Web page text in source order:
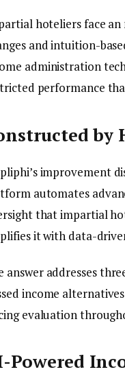
hoteliers face an
and intuition-
administration
performance
improvement
automates
that impartial
it with data-
answer addresses
income
evaluation
Powered